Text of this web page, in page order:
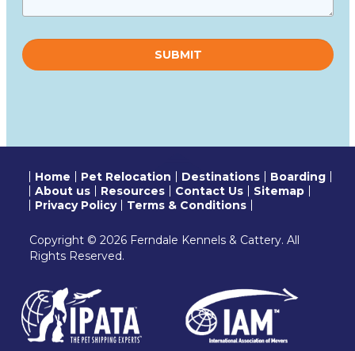
leave
this
field
Home Pet Relocation Destinations
Boarding
About us
Resources Contact Us
Sitemap
Privacy Policy
Terms & Conditions
Copyright © 2026 Ferndale Kennels & Cattery. All
Rights Reserved.